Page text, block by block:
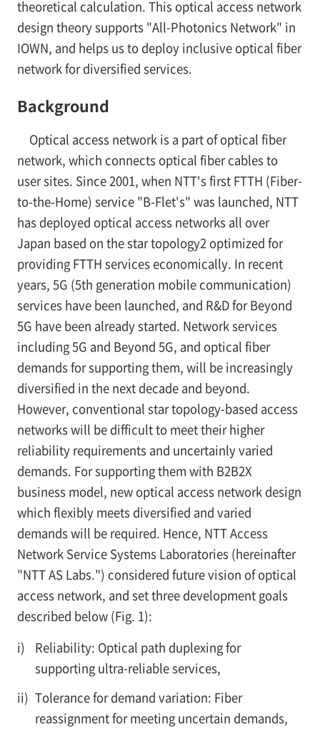
theoretical calculation. This optical access network
design theory supports "All-Photonics Network" in
IOWN, and helps us to deploy inclusive optical fiber
network for diversified services.
Background
Optical access network is a part of optical fiber
network, which connects optical fiber cables to
user sites. Since 2001, when NTT's first FTTH (Fiber-
to-the-Home) service "B-Flet's" was launched, NTT
has deployed optical access networks all over
Japan based on the star topology2optimized for
providing FTTH services economically. In recent
years, 5G (5th generation mobile communication)
services have been launched, and R&D for Beyond
5G have been already started. Network services
including 5G and Beyond 5G, and optical fiber
demands for supporting them, will be increasingly
diversified in the next decade and beyond.
However, conventional star topology-based access
networks will be difficult to meet their higher
reliability requirements and uncertainly varied
demands. For supporting them with B2B2X
business model, new optical access network design
which flexibly meets diversified and varied
demands will be required. Hence, NTT Access
Network Service Systems Laboratories (hereinafter
"NTT AS Labs.") considered future vision of optical
access network, and set three development goals
described below (Fig. 1):
i)
Reliability: Optical path duplexing for
supporting ultra-reliable services,
ii) Tolerance for demand variation: Fiber
reassignment for meeting uncertain demands,